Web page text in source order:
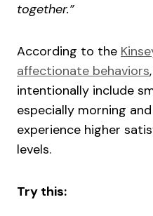
together.”
According to the
affectionate behaviors
intentionally include
especially morning
experience higher
levels.
Try this: